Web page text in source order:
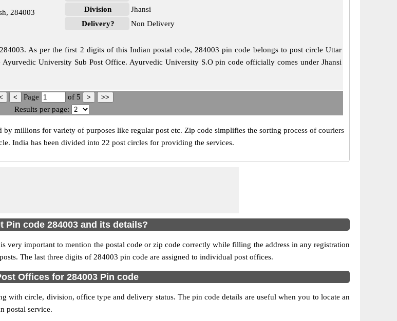
284003
Division
Jhansi
Delivery?
Non Delivery
As per the first 2 digits of this Indian postal code, 284003 pin code belongs to post circle Uttar
Ayurvedic University Sub Post Office. Ayurvedic University S.O pin code officially comes under Jhansi
Page of 5
Results per page:
by millions for variety of purposes like regular post etc. Zip code simplifies the sorting process of couriers
India has been divided into 22 post circles for providing the services.
Pin code 284003 and its details?
very important to mention the postal code or zip code correctly while filling the address in any registration
The last three digits of 284003 pin code are assigned to individual post offices.
Offices for 284003 Pin code
with circle, division, office type and delivery status. The pin code details are useful when you to locate an
postal service.